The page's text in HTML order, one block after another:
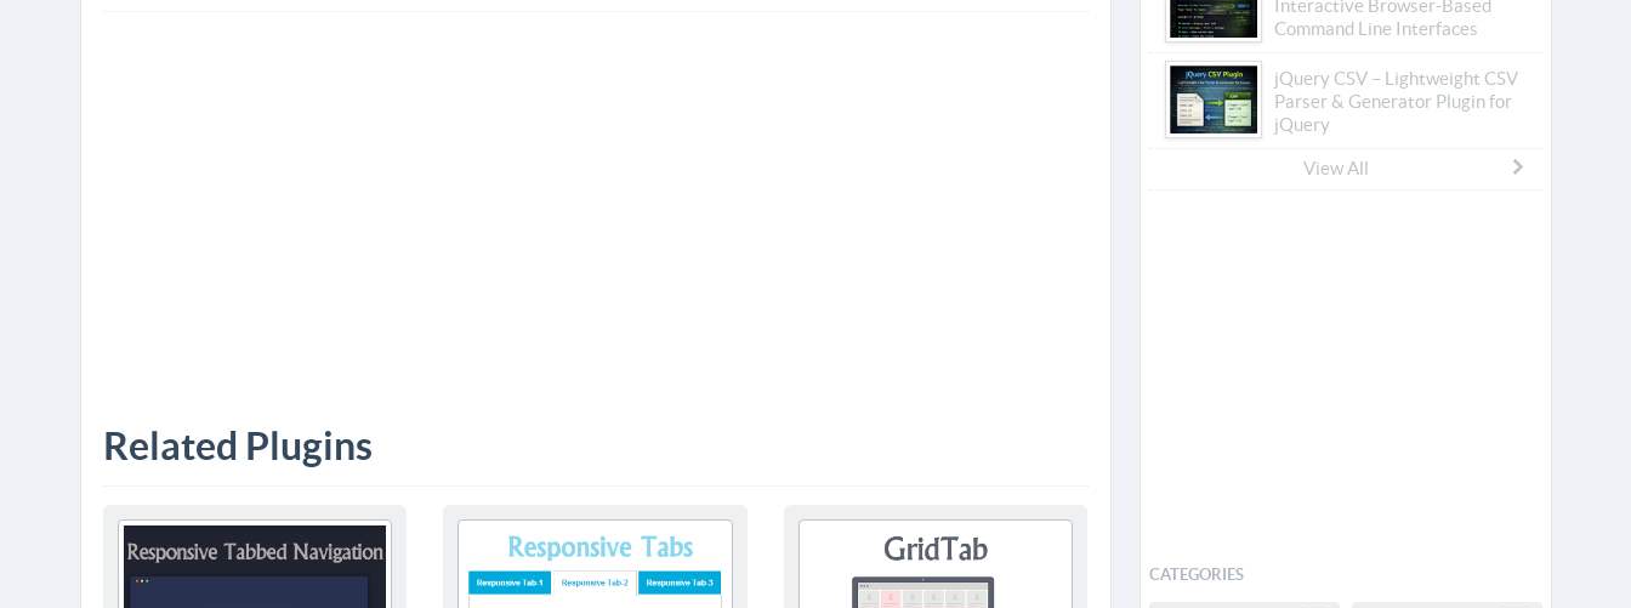
Related Plugins
Interactive Browser-Based
Command Line Interfaces
jQuery CSV – Lightweight CSV
Parser & Generator Plugin for
jQuery
View All
CATEGORIES